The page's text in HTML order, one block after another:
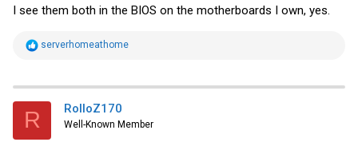
I see them both in the BIOS on the motherboards I own, yes.
R
t
i
s
serverhomeathome
R RolloZ170
Well-Known Member